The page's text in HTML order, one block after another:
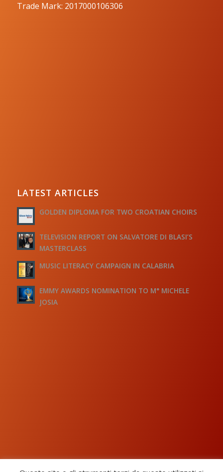
Trade Mark: 2017000106306
LATEST ARTICLES
GOLDEN DIPLOMA FOR TWO CROATIAN CHOIRS
TELEVISION REPORT ON SALVATORE DI BLASI’S
MASTERCLASS
MUSIC LITERACY CAMPAIGN IN CALABRIA
EMMY AWARDS NOMINATION TO M° MICHELE
JOSIA